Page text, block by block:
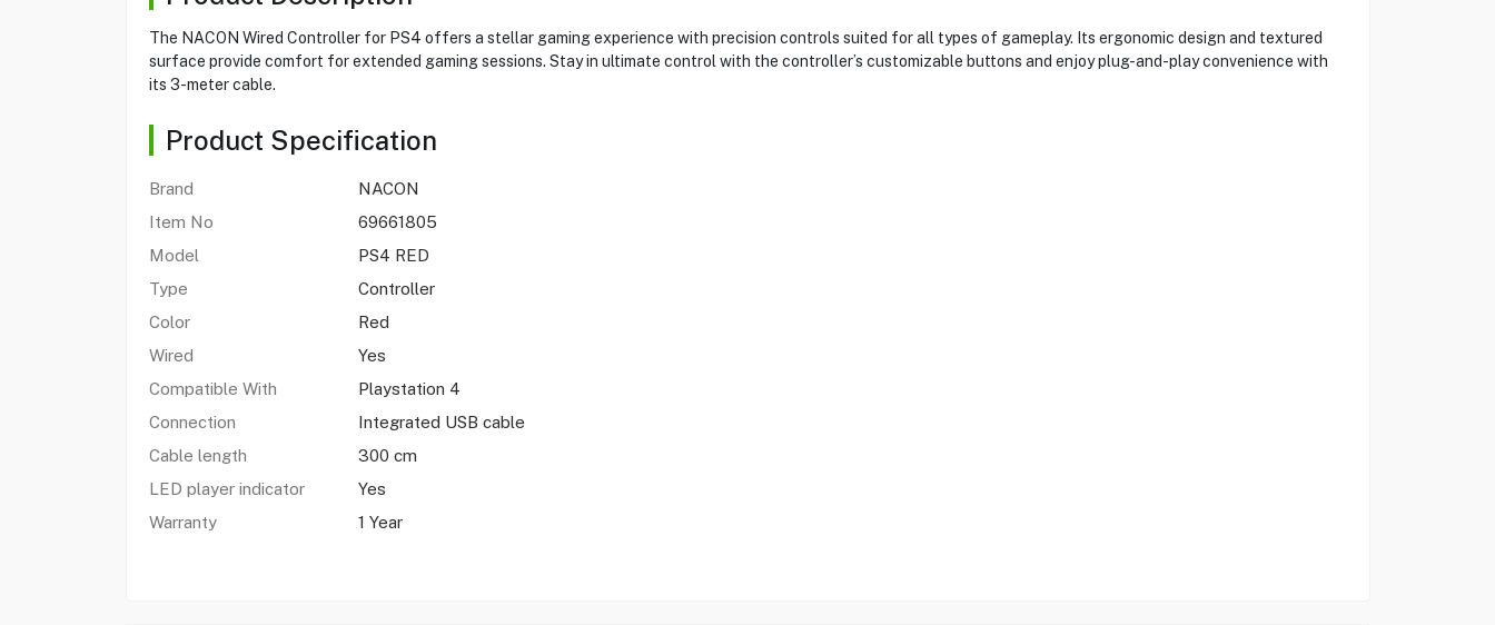
The NACON Wired Controller for PS4 offers a stellar gaming experience with precision controls suited for all types of gameplay. Its ergonomic design and textured
surface provide comfort for extended gaming sessions. Stay in ultimate control with the controller’s customizable buttons and enjoy plug-and-play convenience with
its 3-meter cable.
Product Specification
Brand
NACON
Item No
69661805
Model
PS4 RED
Type
Controller
Color
Red
Wired
Yes
Compatible With
Playstation 4
Connection
Integrated USB cable
Cable length
300 cm
LED player indicator
Yes
Warranty
1 Year